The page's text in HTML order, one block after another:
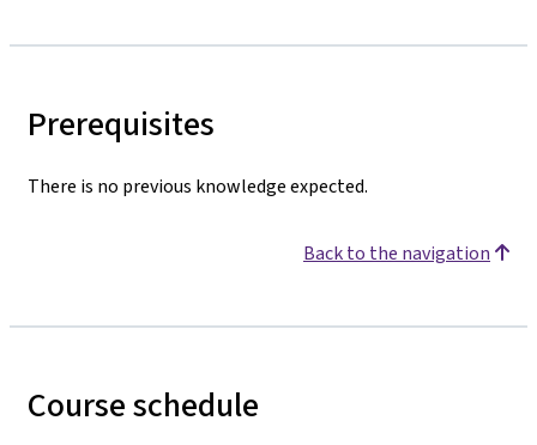
Prerequisites
There is no previous knowledge expected.
Back to the navigation
Course schedule